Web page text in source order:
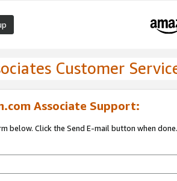
Customer
Associate Support:
below. Click the Send E-mail button when done.